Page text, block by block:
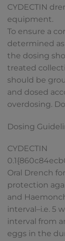
CYDECTIN
equipment.
To ensure a
determined as
the dosing
treated
should be
and dosed
overdosing.
Dosing
CYDECTIN
Oral Drench
protection
and
interval–i.e. 5
interval from
eggs in the